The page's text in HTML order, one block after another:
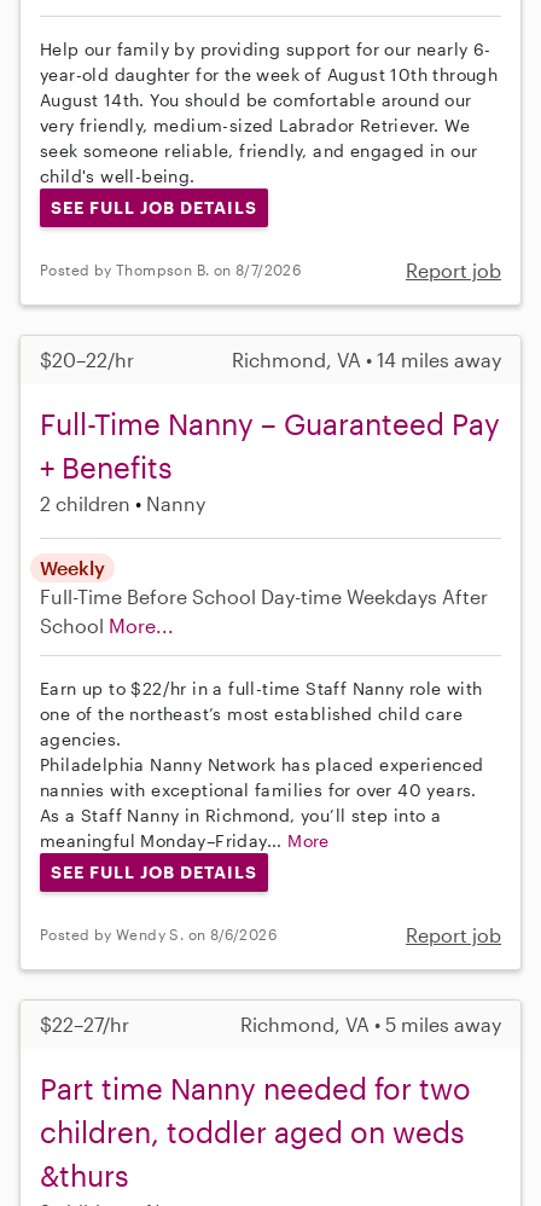
Help our family by providing support for our nearly 6-
year-old daughter for the week of August 10th through
August 14th. You should be comfortable around our
very friendly, medium-sized Labrador Retriever. We
seek someone reliable, friendly, and engaged in our
child's well-being.
SEE FULL JOB DETAILS
Posted by Thompson B. on 8/7/2026 Report job
$20–22/hr Richmond, VA • 14 miles away
Full-Time Nanny – Guaranteed Pay
+ Benefits
2 children Nanny
Weekly
Full-Time Before School Day-time Weekdays After
School More...
Earn up to $22/hr in a full-time Staff Nanny role with
one of the northeast’s most established child care
agencies.
Philadelphia Nanny Network has placed experienced
nannies with exceptional families for over 40 years.
As a Staff Nanny in Richmond, you’ll step into a
meaningful Monday–Friday... More
SEE FULL JOB DETAILS
Posted by Wendy S. on 8/6/2026 Report job
$22–27/hr Richmond, VA • 5 miles away
Part time Nanny needed for two
children, toddler aged on weds
&thurs